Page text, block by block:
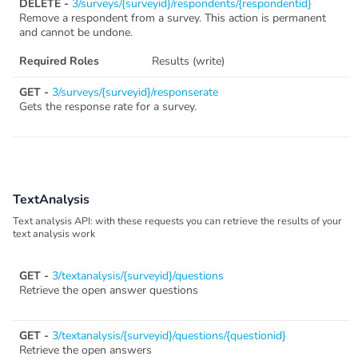
DELETE - 3/surveys/{surveyid}/respondents/{respondentid}
Remove a respondent from a survey. This action is permanent
and cannot be undone.
Required Roles
Results (write)
GET - 3/surveys/{surveyid}/responserate
Gets the response rate for a survey.
TextAnalysis
Text analysis API: with these requests you can retrieve the results of your
text analysis work
GET - 3/textanalysis/{surveyid}/questions
Retrieve the open answer questions
GET - 3/textanalysis/{surveyid}/questions/{questionid}
Retrieve the open answers